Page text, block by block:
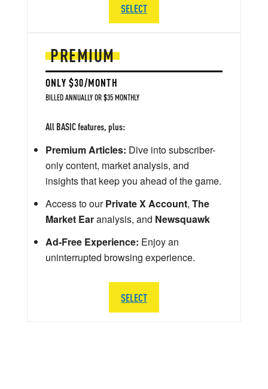
PREMIUM
ONLY $30/MONTH
BILLED ANNUALLY OR $35 MONTHLY
All BASIC features, plus:
Premium Articles: Dive into subscriber-
only content, market analysis, and
insights that keep you ahead of the game.
Access to ourPrivate X Account, The
Market Earanalysis, and Newsquawk
Ad-Free Experience: Enjoy an
uninterrupted browsing experience.
SELECT
SELECT